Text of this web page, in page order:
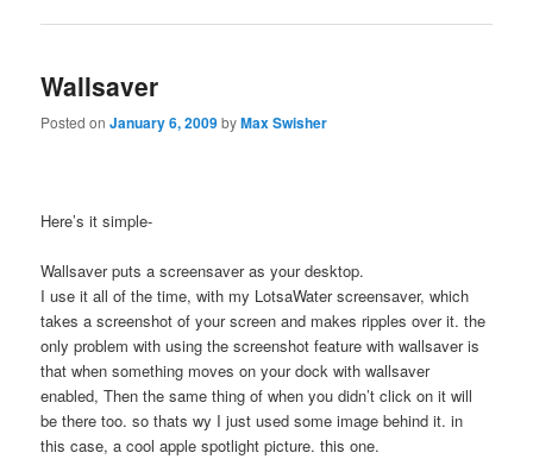
Wallsaver
Posted onJanuary 6, 2009byMax Swisher
Here’s it simple-
Wallsaver puts a screensaver as your desktop.
I use it all of the time, with my LotsaWater screensaver, which
takes a screenshot of your screen and makes ripples over it. the
only problem with using the screenshot feature with wallsaver is
that when something moves on your dock with wallsaver
enabled, Then the same thing of when you didn’t click on it will
be there too. so thats wy I just used some image behind it. in
this case, a cool apple spotlight picture. this one.